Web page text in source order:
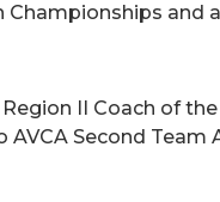
and
II Coach of
Second